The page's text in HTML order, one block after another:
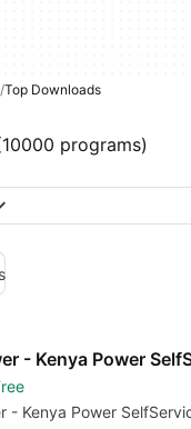
Top Downloads
programs)
- Kenya Power
- Kenya Power